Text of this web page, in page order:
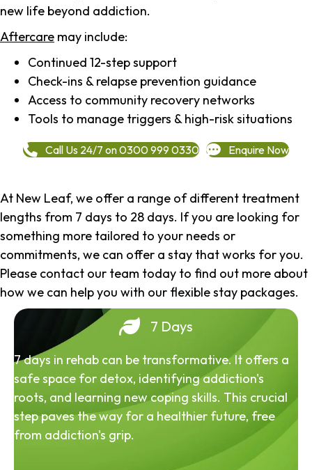
new life beyond addiction.
Aftercare may include:
Continued 12-step support
Check-ins & relapse prevention guidance
Access to community recovery networks
Tools to manage triggers & high-risk situations
Call Us 24/7 on 0300 999 0330 Enquire Now
At New Leaf, we offer a range of different treatment
lengths from 7 days to 28 days. If you are looking for
something more tailored to your needs or
commitments, we can offer a stay that works for you.
Please contact our team today to find out more about
how we can help you with our flexible stay packages.
7 Days
7 days in rehab can be transformative. It offers a
safe space for detox, identifying addiction's
roots, and learning new coping skills. This crucial
step paves the way for a healthier future, free
from addiction's grip.